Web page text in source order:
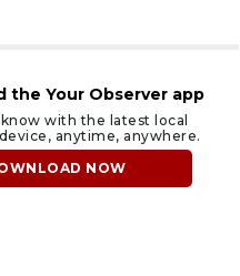
the Your Observer app
with the latest local
anytime, anywhere.
NOW